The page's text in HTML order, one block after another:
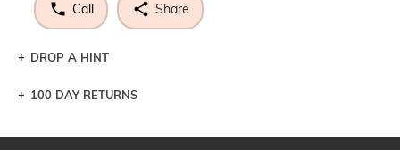
Call Share
DROP A HINT
Let a loved one know what you're wishing for. Who
100 DAY RETURNS